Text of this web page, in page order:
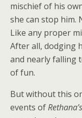
mischief of his
she can stop him.
Like any proper
After all, dodging
and nearly falling
of fun.
But without this
events of